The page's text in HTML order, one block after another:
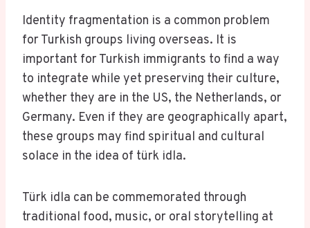
Identity fragmentation is a common problem
for Turkish groups living overseas. It is
important for Turkish immigrants to find a way
to integrate while yet preserving their culture,
whether they are in the US, the Netherlands, or
Germany. Even if they are geographically apart,
these groups may find spiritual and cultural
solace in the idea of türk idla.
Türk idla can be commemorated through
traditional food, music, or oral storytelling at